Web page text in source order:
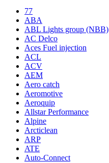
77
ABA
ABL Lights group (NBB)
AC Delco
Aces Fuel injection
ACL
ACV
AEM
Aero catch
Aeromotive
Aeroquip
Allstar Performance
Alpine
Arcticlean
ARP
ATE
Auto-Connect